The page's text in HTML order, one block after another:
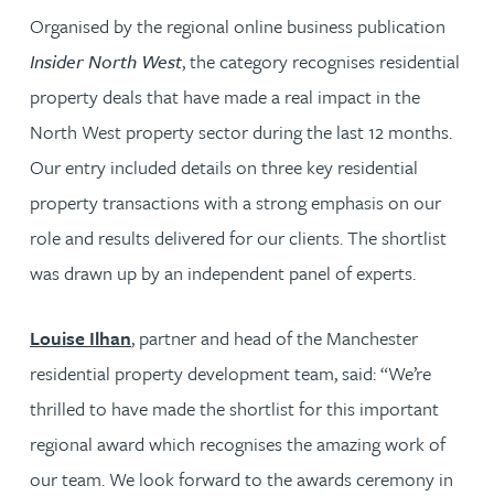
Organised by the regional online business publication
Insider North West, the category recognises residential
property deals that have made a real impact in the
North West property sector during the last 12 months.
Our entry included details on three key residential
property transactions with a strong emphasis on our
role and results delivered for our clients. The shortlist
was drawn up by an independent panel of experts.
Louise Ilhan, partner and head of the Manchester
residential property development team, said: “We’re
thrilled to have made the shortlist for this important
regional award which recognises the amazing work of
our team. We look forward to the awards ceremony in